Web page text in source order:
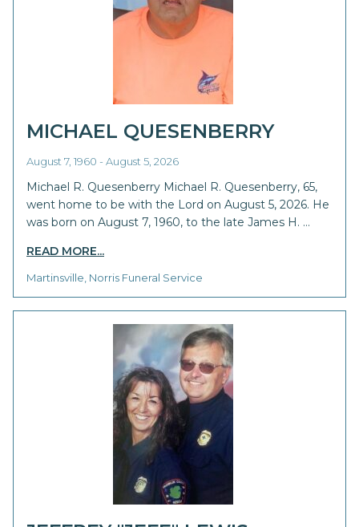
MICHAEL QUESENBERRY
August 7, 1960 - August 5, 2026
Michael R. Quesenberry Michael R. Quesenberry, 65,
went home to be with the Lord on August 5, 2026. He
was born on August 7, 1960, to the late James H. …
READ MORE...
Martinsville, Norris Funeral Service